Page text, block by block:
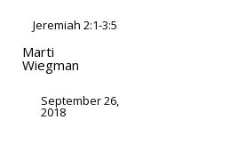
Jeremiah 2:1-3:5
Marti
Wiegman
September 26,
2018